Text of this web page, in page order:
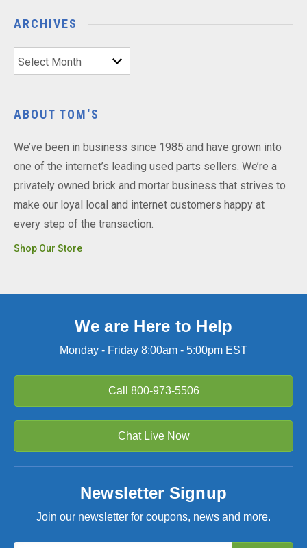
ARCHIVES
Archives
ABOUT TOM'S
We’ve been in business since 1985 and have grown into
one of the internet’s leading used parts sellers. We’re a
privately owned brick and mortar business that strives to
make our loyal local and internet customers happy at
every step of the transaction.
Shop Our Store
We are Here to Help
Monday - Friday 8:00am - 5:00pm EST
Call 800-973-5506
Chat Live Now
Newsletter Signup
Join our newsletter for coupons, news and more.